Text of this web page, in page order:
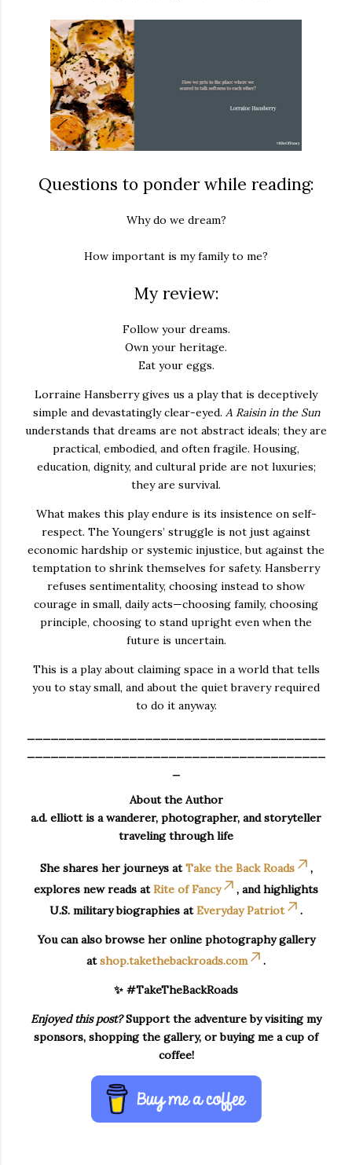
Questions to ponder while reading:
Why do we dream?
How important is my family to me?
My review:
Follow your dreams.
Own your heritage.
Eat your eggs.
Lorraine Hansberry gives us a play that is deceptively
simple and devastatingly clear-eyed. A Raisin in the Sun
understands that dreams are not abstract ideals; they are
practical, embodied, and often fragile. Housing,
education, dignity, and cultural pride are not luxuries;
they are survival.
What makes this play endure is its insistence on self-
respect. The Youngers’ struggle is not just against
economic hardship or systemic injustice, but against the
temptation to shrink themselves for safety. Hansberry
refuses sentimentality, choosing instead to show
courage in small, daily acts—choosing family, choosing
principle, choosing to stand upright even when the
future is uncertain.
This is a play about claiming space in a world that tells
you to stay small, and about the quiet bravery required
to do it anyway.
About the Author
a.d. elliott is a wanderer, photographer, and storyteller
traveling through life
She shares her journeys atTake the Back Roads
,
explores new reads atRite of Fancy
, and highlights
U.S. military biographies atEveryday Patriot .
You can also browse her online photography gallery
atshop.takethebackroads.com .
✨ #TakeTheBackRoads
Enjoyed this post?Support the adventure by visiting my
sponsors, shopping the gallery, or buying me a cup of
coffee!